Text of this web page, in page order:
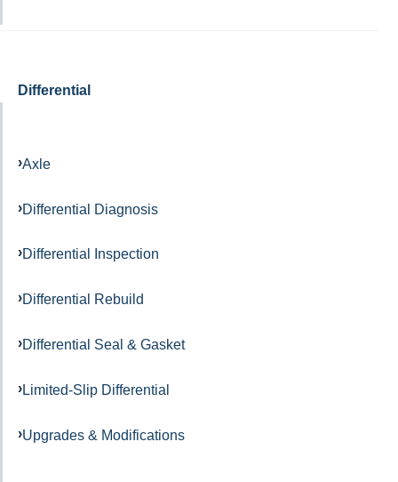
Differential
Axle
Differential Diagnosis
Differential Inspection
Differential Rebuild
Differential Seal & Gasket
Limited-Slip Differential
Upgrades & Modifications